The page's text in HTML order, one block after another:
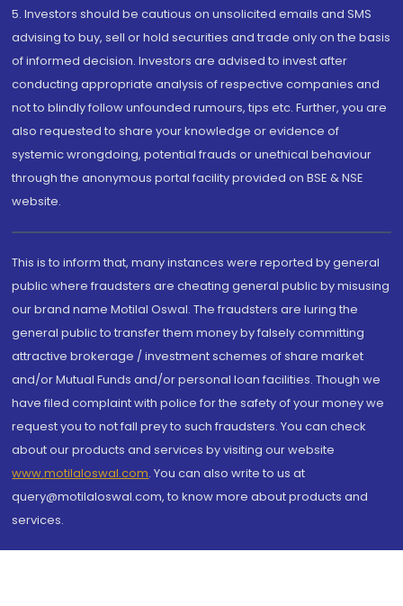
5. Investors should be cautious on unsolicited emails and SMS
advising to buy, sell or hold securities and trade only on the basis
of informed decision. Investors are advised to invest after
conducting appropriate analysis of respective companies and
not to blindly follow unfounded rumours, tips etc. Further, you are
also requested to share your knowledge or evidence of
systemic wrongdoing, potential frauds or unethical behaviour
through the anonymous portal facility provided on BSE & NSE
website.
This is to inform that, many instances were reported by general
public where fraudsters are cheating general public by misusing
our brand name Motilal Oswal. The fraudsters are luring the
general public to transfer them money by falsely committing
attractive brokerage / investment schemes of share market
and/or Mutual Funds and/or personal loan facilities. Though we
have filed complaint with police for the safety of your money we
request you to not fall prey to such fraudsters. You can check
about our products and services by visiting our website
www.motilaloswal.com. You can also write to us at
query@motilaloswal.com, to know more about products and
services.